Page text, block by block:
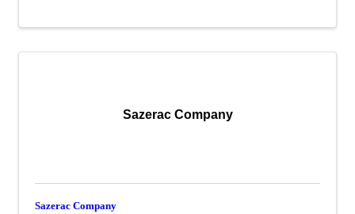
Sazerac Company
Sazerac Company